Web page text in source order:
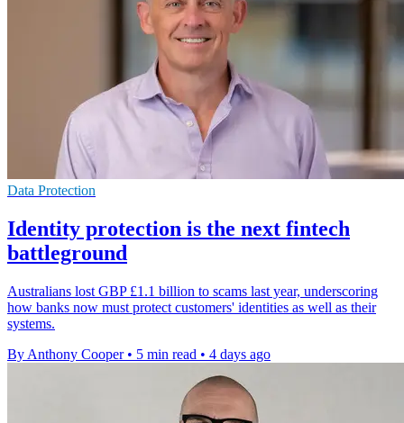
Data Protection
Identity protection is the next fintech
battleground
Australians lost GBP £1.1 billion to scams last year, underscoring
how banks now must protect customers' identities as well as their
systems.
By Anthony Cooper • 5 min read • 4 days ago